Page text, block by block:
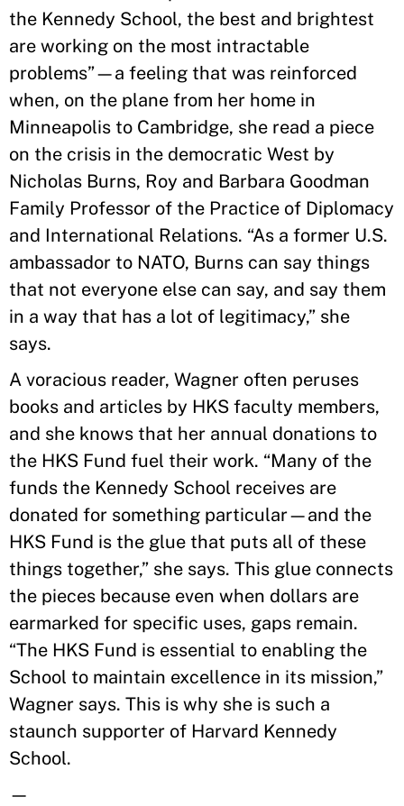
the Kennedy School, the best and brightest
are working on the most intractable
problems”—a feeling that was reinforced
when, on the plane from her home in
Minneapolis to Cambridge, she read a piece
on the crisis in the democratic West by
Nicholas Burns, Roy and Barbara Goodman
Family Professor of the Practice of Diplomacy
and International Relations. “As a former U.S.
ambassador to NATO, Burns can say things
that not everyone else can say, and say them
in a way that has a lot of legitimacy,” she
says.
A voracious reader, Wagner often peruses
books and articles by HKS faculty members,
and she knows that her annual donations to
the HKS Fund fuel their work. “Many of the
funds the Kennedy School receives are
donated for something particular—and the
HKS Fund is the glue that puts all of these
things together,” she says. This glue connects
the pieces because even when dollars are
earmarked for specific uses, gaps remain.
“The HKS Fund is essential to enabling the
School to maintain excellence in its mission,”
Wagner says. This is why she is such a
staunch supporter of Harvard Kennedy
School.
—